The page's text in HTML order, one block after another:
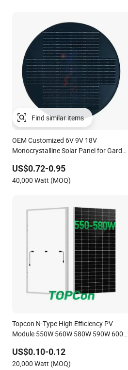
OEM Customized 6V 9V 18V
Monocrystalline Solar Panel for Garden
US$0.72-0.95
40,000 Watt (MOQ)
Topcon N-Type High Efficiency PV
Module 550W 560W 580W 590W 600W
US$0.10-0.12
20,000 Watt (MOQ)